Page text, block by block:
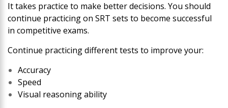
It takes practice to make better decisions. You should
continue practicing on SRT sets to become successful
in competitive exams.
Continue practicing different tests to improve your:
Accuracy
Speed
Visual reasoning ability